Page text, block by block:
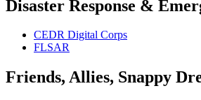
Disaster Response &
CEDR Digital Corps
FLSAR
Friends, Allies, Snappy